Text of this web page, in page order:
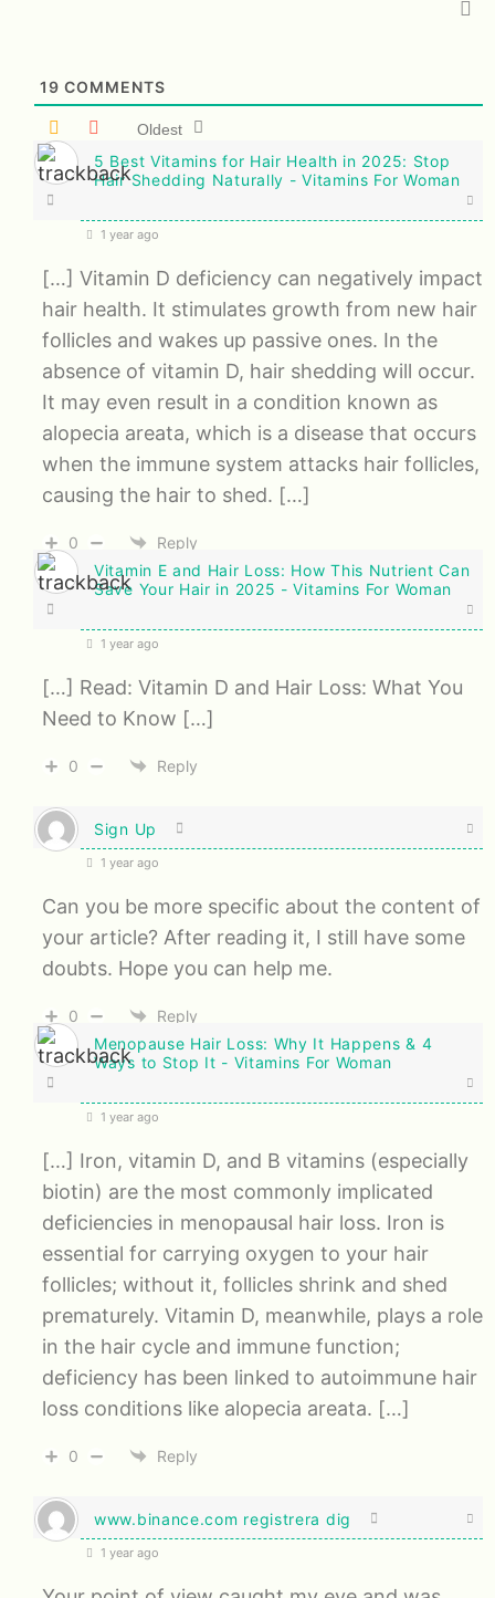
19 COMMENTS
Oldest
5 Best Vitamins for Hair Health in 2025: Stop
Hair Shedding Naturally - Vitamins For Woman
1 year ago
[…] Vitamin D deficiency can negatively impact
hair health. It stimulates growth from new hair
follicles and wakes up passive ones. In the
absence of vitamin D, hair shedding will occur.
It may even result in a condition known as
alopecia areata, which is a disease that occurs
when the immune system attacks hair follicles,
causing the hair to shed. […]
0
Reply
Vitamin E and Hair Loss: How This Nutrient Can
Save Your Hair in 2025 - Vitamins For Woman
1 year ago
[…] Read: Vitamin D and Hair Loss: What You
Need to Know […]
0 Reply
Sign Up
1 year ago
Can you be more specific about the content of
your article? After reading it, I still have some
doubts. Hope you can help me.
0
Reply
Menopause Hair Loss: Why It Happens & 4
Ways to Stop It - Vitamins For Woman
1 year ago
[…] Iron, vitamin D, and B vitamins (especially
biotin) are the most commonly implicated
deficiencies in menopausal hair loss. Iron is
essential for carrying oxygen to your hair
follicles; without it, follicles shrink and shed
prematurely. Vitamin D, meanwhile, plays a role
in the hair cycle and immune function;
deficiency has been linked to autoimmune hair
loss conditions like alopecia areata. […]
0 Reply
www.binance.com registrera dig
1 year ago